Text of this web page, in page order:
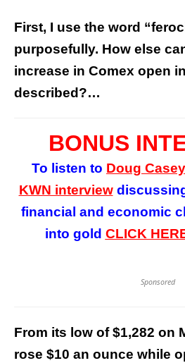
First, I use the word
purposefully. How else
increase in Comex open
described?…
BONUS
To listen to Doug
KWN interview
financial and economic
into gold CLICK
Sponsored
From its low of $1,282 on
rose $10 an ounce while